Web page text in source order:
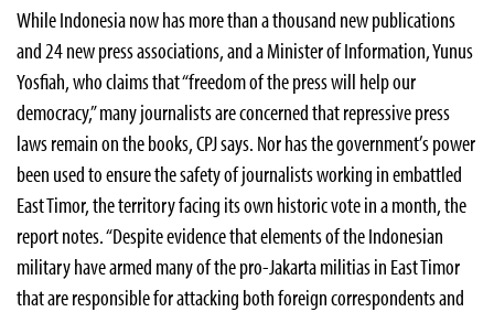
While Indonesia now has more than a thousand new publications
and 24 new press associations, and a Minister of Information, Yunus
Yosfiah, who claims that “freedom of the press will help our
democracy,” many journalists are concerned that repressive press
laws remain on the books, CPJ says. Nor has the government’s power
been used to ensure the safety of journalists working in embattled
East Timor, the territory facing its own historic vote in a month, the
report notes. “Despite evidence that elements of the Indonesian
military have armed many of the pro-Jakarta militias in East Timor
that are responsible for attacking both foreign correspondents and